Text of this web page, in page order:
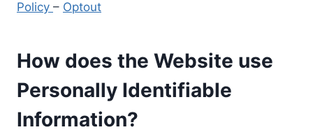
Policy – Optout
How does the Website use
Personally Identifiable
Information?